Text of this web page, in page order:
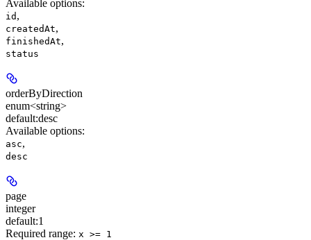
Available options:
id ,
createdAt,
finishedAt,
status
orderByDirection
enum<string>
default:desc
Available options:
asc,
desc
page
integer
default:1
Required range: x >= 1